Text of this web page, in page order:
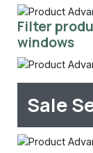
Filter
windows
Sale